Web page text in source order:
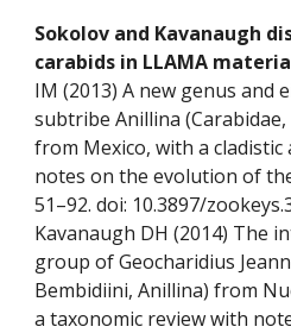
Sokolov and Kavanaugh
carabids in LLAMA
IM (2013) A new genus and
subtribe Anillina
from Mexico, with a cladistic
notes on the evolution of
51–92. doi: 10.3897/
Kavanaugh DH (2014) The
group of Geocharidius
Bembidiini, Anillina) from
a taxonomic review with